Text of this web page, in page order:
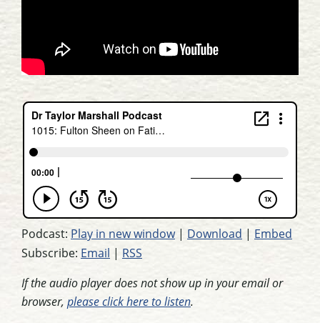
Podcast:Play in new window| Download | Embed
Subscribe: Email | RSS
If the audio player does not show up in your email or
browser, please click here to listen.